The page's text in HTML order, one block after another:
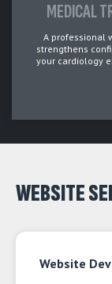
MEDICAL
A professional
strengthens
your cardiology
WEBSITE
Website